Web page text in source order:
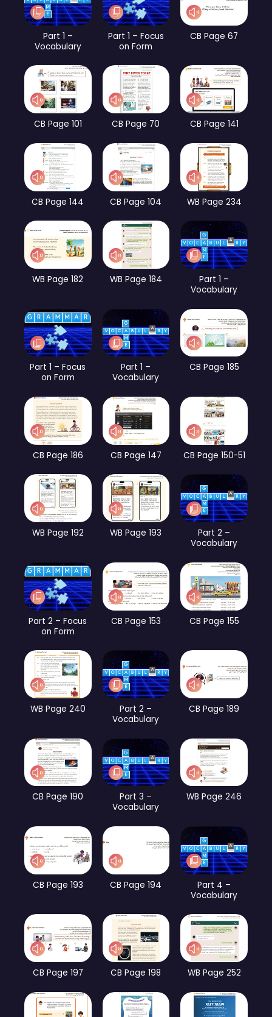
Part 1 –
Vocabulary
Part 1 – Focus
on Form
CB Page 67
CB Page 101 CB Page 70 CB Page 141
CB Page 144 CB Page 104 WB Page 234
WB Page 182 WB Page 184
Part 1 –
Vocabulary
Part 1 – Focus
on Form
Part 1 –
Vocabulary
CB Page 185
CB Page 186 CB Page 147 CB Page 150-51
WB Page 192 WB Page 193
Part 2 –
Vocabulary
Part 2 – Focus
on Form
CB Page 153 CB Page 155
WB Page 240
Part 2 –
Vocabulary
CB Page 189
CB Page 190
Part 3 –
Vocabulary
WB Page 246
CB Page 193 CB Page 194
Part 4 –
Vocabulary
CB Page 197 CB Page 198 WB Page 252